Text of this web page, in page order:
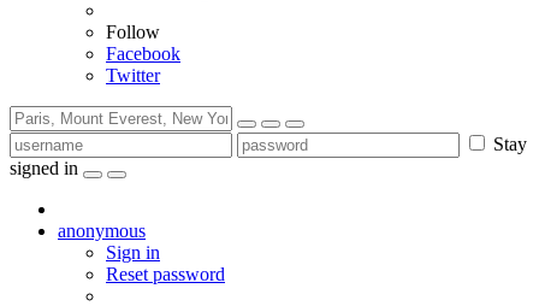
Follow
Facebook
Twitter
Stay
signed in
anonymous
Sign in
Reset password